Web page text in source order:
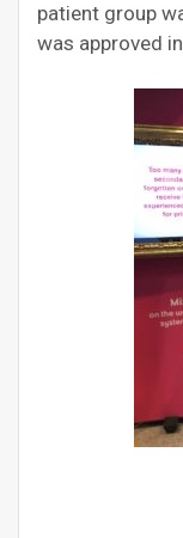
patient group
was approved